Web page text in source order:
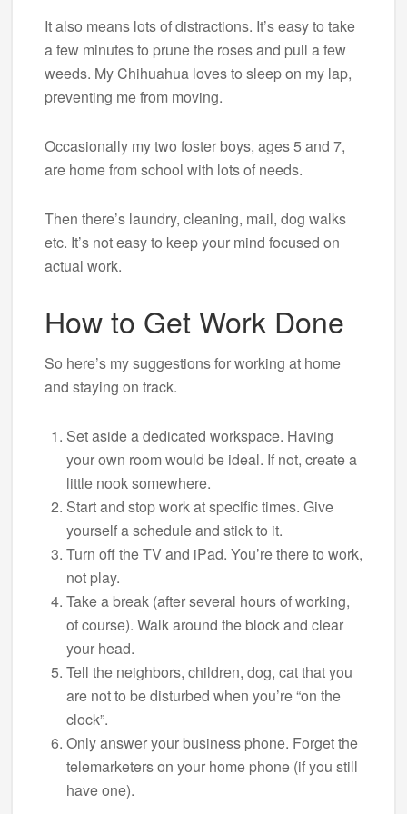
It also means lots of distractions. It’s easy to take
a few minutes to prune the roses and pull a few
weeds. My Chihuahua loves to sleep on my lap,
preventing me from moving.
Occasionally my two foster boys, ages 5 and 7,
are home from school with lots of needs.
Then there’s laundry, cleaning, mail, dog walks
etc. It’s not easy to keep your mind focused on
actual work.
How to Get Work Done
So here’s my suggestions for working at home
and staying on track.
Set aside a dedicated workspace. Having
your own room would be ideal. If not, create a
little nook somewhere.
Start and stop work at specific times. Give
yourself a schedule and stick to it.
Turn off the TV and iPad. You’re there to work,
not play.
Take a break (after several hours of working,
of course). Walk around the block and clear
your head.
Tell the neighbors, children, dog, cat that you
are not to be disturbed when you’re “on the
clock”.
Only answer your business phone. Forget the
telemarketers on your home phone (if you still
have one).